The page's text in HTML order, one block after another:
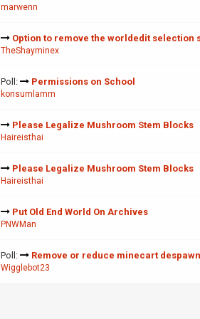
marwenn
Option to remove the worldedit selection
TheShayminex
Poll: Permissions on School
konsumlamm
Please Legalize Mushroom Stem Blocks
Haireisthai
Please Legalize Mushroom Stem Blocks
Haireisthai
Put Old End World On Archives
PNWMan
Poll: Remove or reduce minecart
Wigglebot23